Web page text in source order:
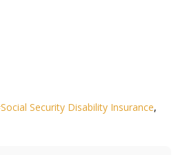
Social Security Disability Insurance